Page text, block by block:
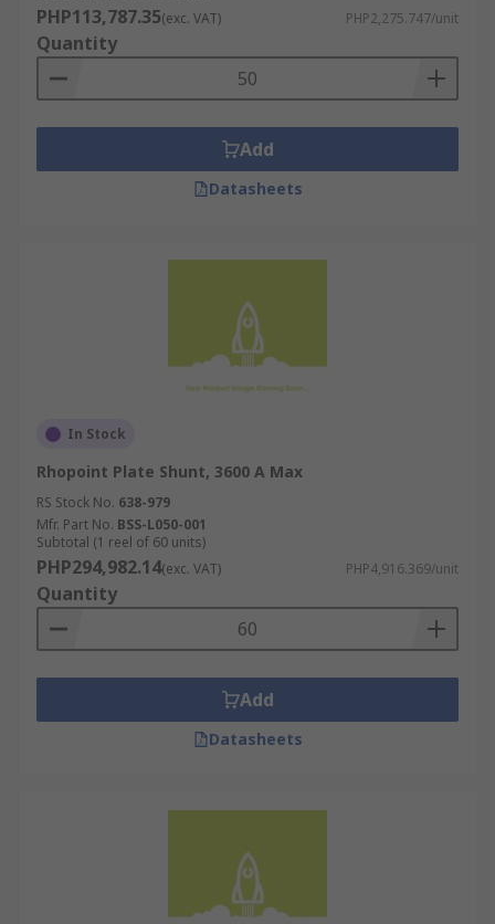
PHP113,787.35(exc. VAT) PHP2,275.747/unit
Quantity
Add
Datasheets
In Stock
Rhopoint Plate Shunt, 3600 A Max
RS Stock No. 638-979
Mfr. Part No. BSS-L050-001
Subtotal (1 reel of 60 units)
PHP294,982.14(exc. VAT) PHP4,916.369/unit
Quantity
Add
Datasheets